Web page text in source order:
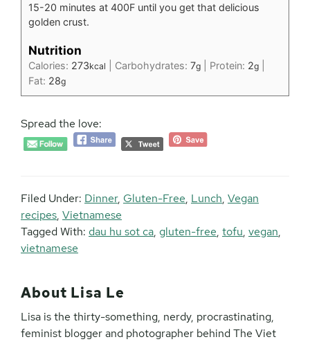
15-20 minutes at 400F until you get that delicious
golden crust.
Nutrition
Calories: 273kcal Carbohydrates: 7g Protein: 2g
Fat: 28g
Spread the love:
Filed Under: Dinner, Gluten-Free, Lunch, Vegan
recipes, Vietnamese
Tagged With: dau hu sot ca, gluten-free, tofu, vegan,
vietnamese
About Lisa Le
Lisa is the thirty-something, nerdy, procrastinating,
feminist blogger and photographer behind The Viet